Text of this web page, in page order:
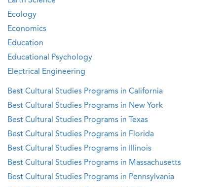
Ecology
Economics
Education
Educational Psychology
Electrical Engineering
Best Cultural Studies Programs in California
Best Cultural Studies Programs in New York
Best Cultural Studies Programs in Texas
Best Cultural Studies Programs in Florida
Best Cultural Studies Programs in Illinois
Best Cultural Studies Programs in Massachusetts
Best Cultural Studies Programs in Pennsylvania